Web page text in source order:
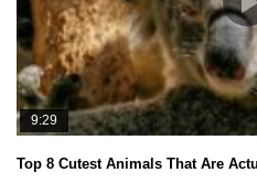
9:29
Top 8 Cutest Animals That Are